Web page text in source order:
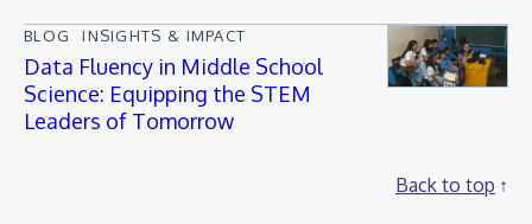
BLOG INSIGHTS & IMPACT
Data Fluency in Middle School
Science: Equipping the STEM
Leaders of Tomorrow
Back to top